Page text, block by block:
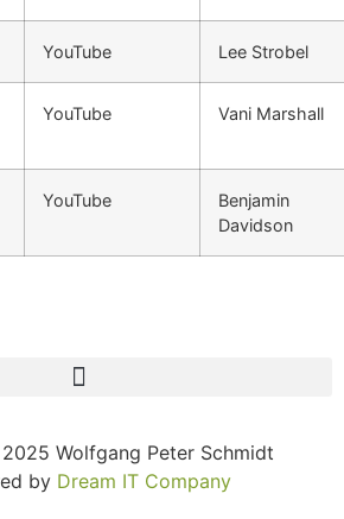
YouTube Lee Strobel
YouTube Vani Marshall
YouTube
Benjamin
Davidson
Wolfgang Peter Schmidt
by Dream IT Company